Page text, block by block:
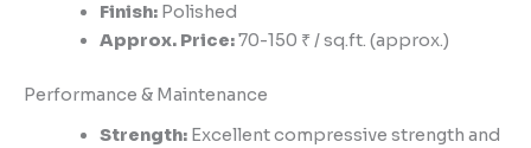
Finish:Polished
Approx. Price:70-150 ₹ / sq.ft. (approx.)
Performance & Maintenance
Strength:Excellent compressive strength and